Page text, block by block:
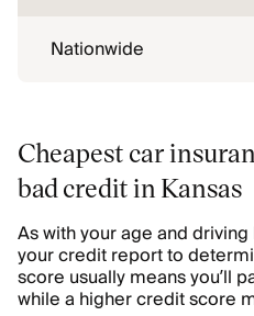
Nationwide
Cheapest car
bad credit in Kansas
As with your age and
your credit report to
score usually means you’ll
while a higher credit score